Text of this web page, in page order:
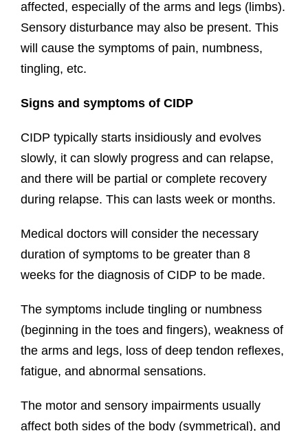
affected, especially of the arms and legs (limbs).
Sensory disturbance may also be present. This
will cause the symptoms of pain, numbness,
tingling, etc.
Signs and symptoms of CIDP
CIDP typically starts insidiously and evolves
slowly, it can slowly progress and can relapse,
and there will be partial or complete recovery
during relapse. This can lasts week or months.
Medical doctors will consider the necessary
duration of symptoms to be greater than 8
weeks for the diagnosis of CIDP to be made.
The symptoms include tingling or numbness
(beginning in the toes and fingers), weakness of
the arms and legs, loss of deep tendon reflexes,
fatigue, and abnormal sensations.
The motor and sensory impairments usually
affect both sides of the body (symmetrical), and